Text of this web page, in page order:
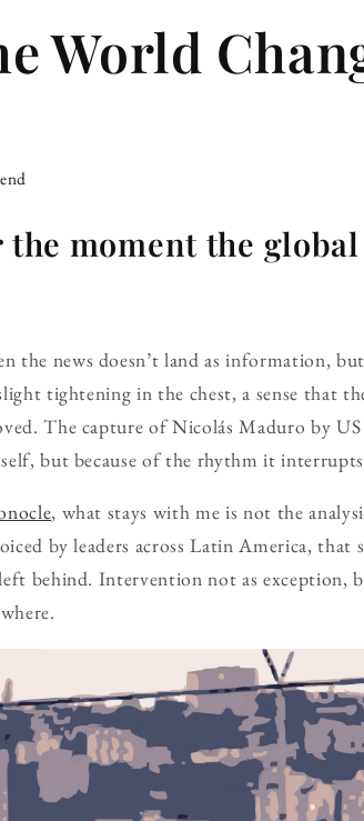
World
moment the
the news doesn’t land as information,
tightening in the chest, a sense that
The capture of Nicolás Maduro by
but because of the rhythm it
, what stays with me is not the
by leaders across Latin America,
behind. Intervention not as exception,